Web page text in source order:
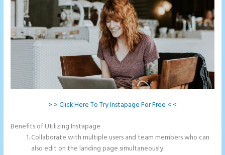
> > Click Here To Try Instapage For Free < <
Benefits of Utilizing Instapage
Collaborate with multiple users and team members who can
also edit on the landing page simultaneously